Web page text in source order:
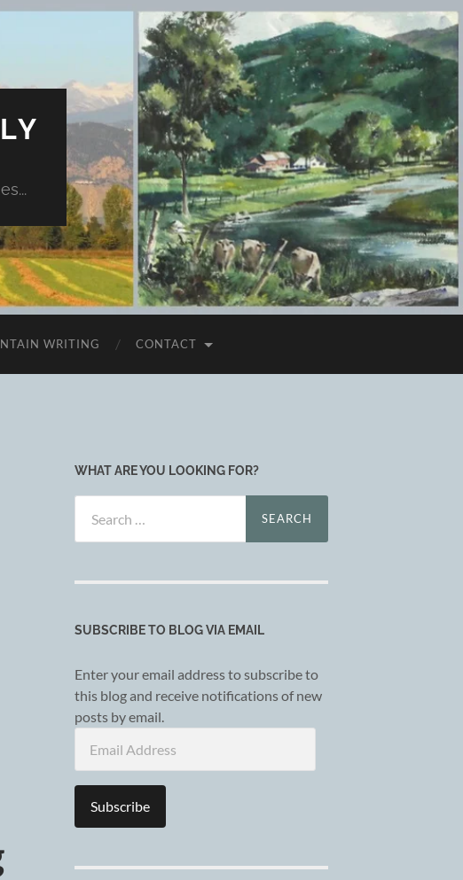
WRITING CONTACT
WHAT ARE YOU LOOKING FOR?
for:
SUBSCRIBE TO BLOG VIA EMAIL
Enter your email address to subscribe to
this blog and receive notifications of new
posts by email.
Address
Subscribe